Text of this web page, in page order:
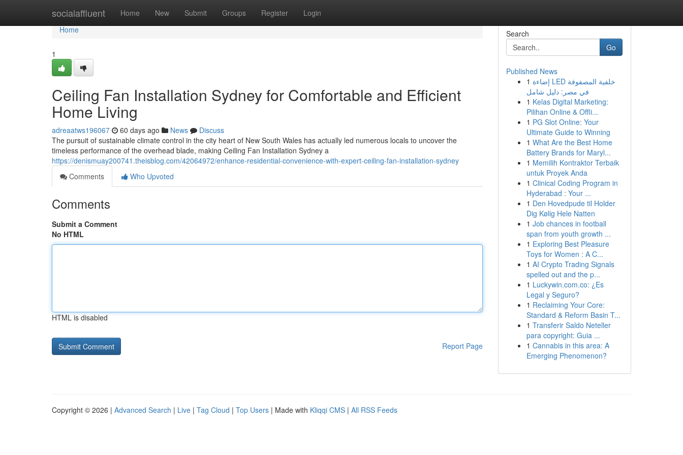
socialaffluent Home New Submit Groups Register Login
Home
Home
1
Ceiling Fan Installation Sydney for Comfortable and Efficient
Home Living
adreaatws196067 60 days ago News
Discuss
The pursuit of sustainable climate control in the city heart of New South Wales has actually led numerous locals to uncover the
timeless performance of the overhead blade, making Ceiling Fan Installation Sydney a
https://denismuay200741.theisblog.com/42064972/enhance-residential-convenience-with-expert-ceiling-fan-installation-sydney
Comments
Who Upvoted
Comments
Submit a Comment
No HTML
HTML is disabled
Report Page
Search
Go
Published News
1 إضاءة LED خلفية المصفوفة
في مصر: دليل شامل
1 Kelas Digital Marketing:
Pilihan Online & Offli...
1 PG Slot Online: Your
Ultimate Guide to Winning
1 What Are the Best Home
Battery Brands for Maryl...
1 Memilih Kontraktor Terbaik
untuk Proyek Anda
1 Clinical Coding Program in
Hyderabad : Your ...
1 Den Hovedpude til Holder
Dig Kølig Hele Natten
1 Job chances in football
span from youth growth ...
1 Exploring Best Pleasure
Toys for Women : A C...
1 AI Crypto Trading Signals
spelled out and the p...
1 Luckywin.com.co: ¿Es
Legal y Seguro?
1 Reclaiming Your Core:
Standard & Reform Basin T...
1 Transferir Saldo Neteller
para copyright: Guia ...
1 Cannabis in this area: A
Emerging Phenomenon?
Copyright © 2026 | Advanced Search | Live | Tag Cloud | Top Users | Made with Kliqqi CMS | All RSS Feeds